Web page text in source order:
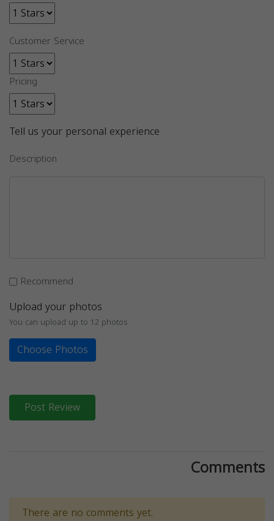
Customer Service
Pricing
Tell us your personal experience
Description
Recommend
Upload your photos
You can upload up to 12 photos
Choose Photos
Post Review
Comments
There are no comments yet.